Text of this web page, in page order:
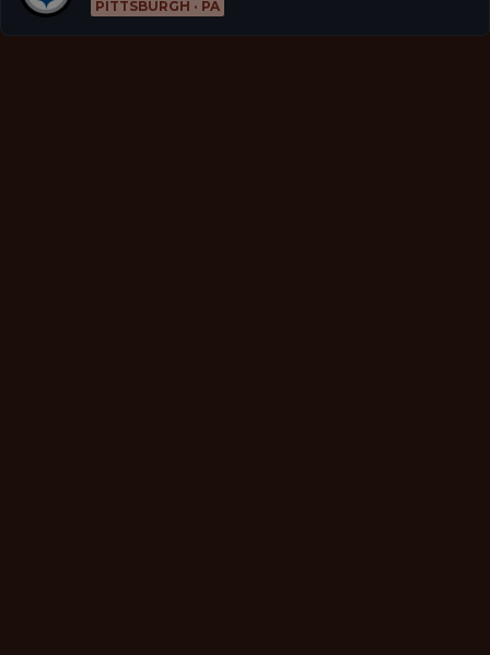
PITTSBURGH · PA